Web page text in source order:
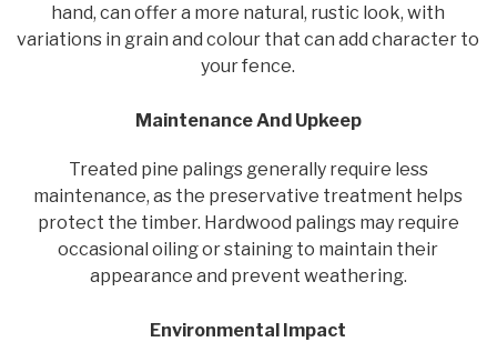
hand, can offer a more natural, rustic look, with
variations in grain and colour that can add character to
your fence.
Maintenance And Upkeep
Treated pine palings generally require less
maintenance, as the preservative treatment helps
protect the timber. Hardwood palings may require
occasional oiling or staining to maintain their
appearance and prevent weathering.
Environmental Impact